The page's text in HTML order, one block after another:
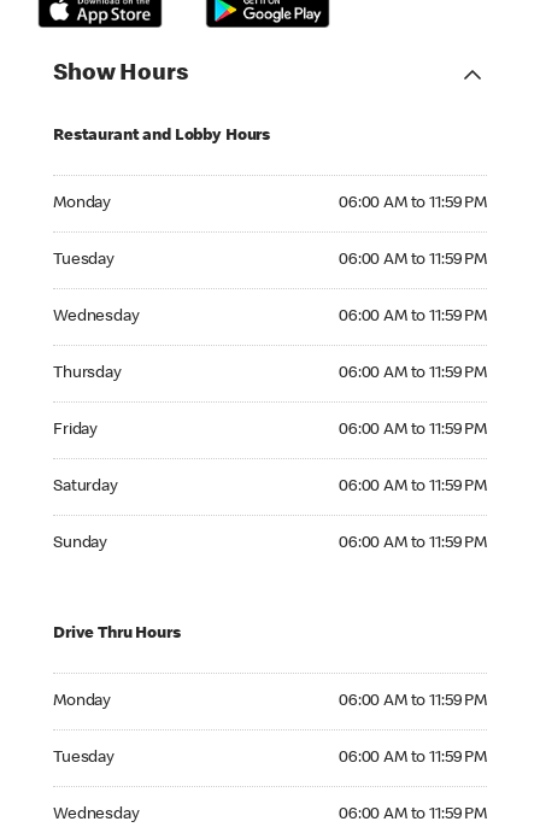
Show Hours
Restaurant and Lobby Hours
Monday 06:00 AM to 11:59 PM
Tuesday 06:00 AM to 11:59 PM
Wednesday 06:00 AM to 11:59 PM
Thursday 06:00 AM to 11:59 PM
Friday 06:00 AM to 11:59 PM
Saturday 06:00 AM to 11:59 PM
Sunday 06:00 AM to 11:59 PM
Drive Thru Hours
Monday 06:00 AM to 11:59 PM
Tuesday 06:00 AM to 11:59 PM
Wednesday 06:00 AM to 11:59 PM